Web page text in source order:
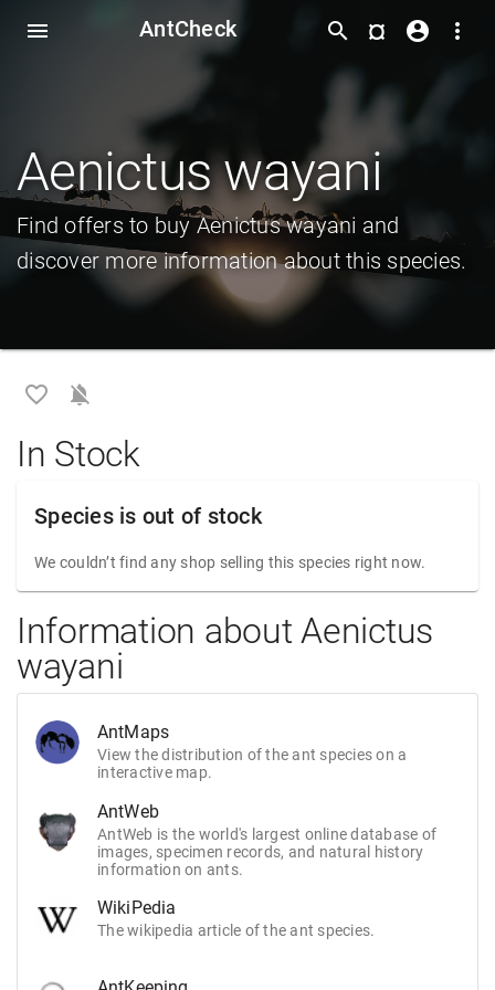
menu AntCheck more_vert
account_circle
¤
search
Aenictus wayani
Find offers to buy Aenictus wayani and
discover more information about this species.
favorite_border notifications_off
In Stock
Species is out of stock
We couldn’t find any shop selling this species right now.
Information about Aenictus
wayani
AntMaps
View the distribution of the ant species on a
interactive map.
AntWeb
AntWeb is the world's largest online database of
images, specimen records, and natural history
information on ants.
WikiPedia
The wikipedia article of the ant species.